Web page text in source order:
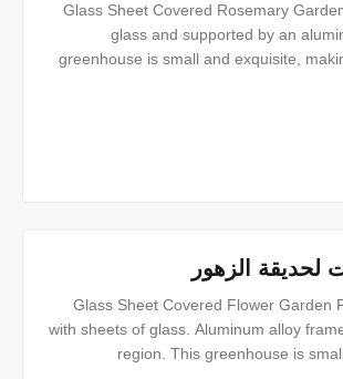
Glass Sheet Covered Rosemary
glass and supported by an
greenhouse is small and exquisite,
لحديقة الزهور
Glass Sheet Covered Flower Garden
with sheets of glass. Aluminum alloy
region. This greenhouse is